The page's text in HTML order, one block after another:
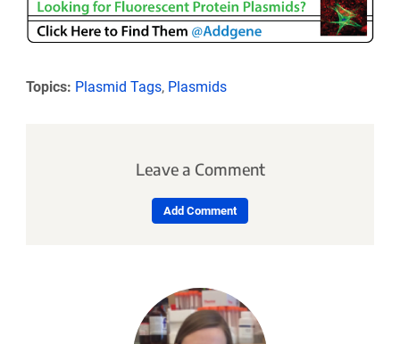
Topics: Plasmid Tags, Plasmids
Leave a Comment
Add Comment